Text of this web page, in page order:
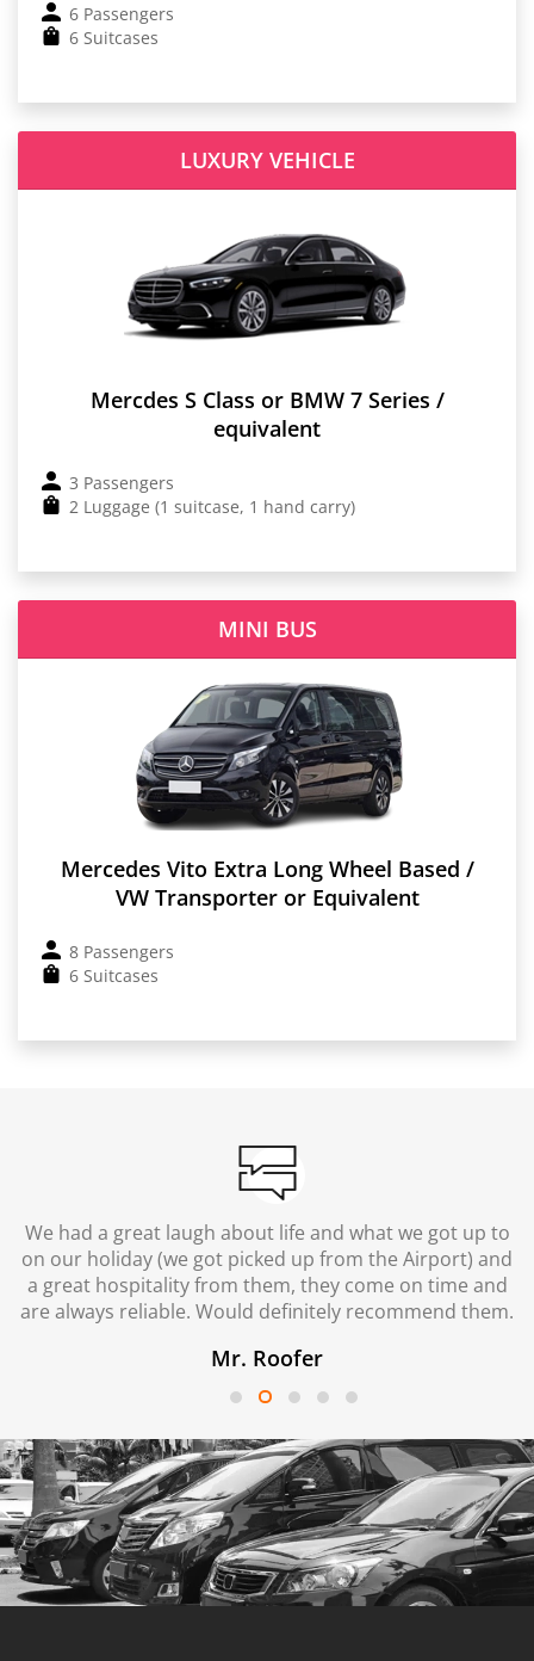
6 Passengers
6 Suitcases
LUXURY VEHICLE
Mercdes S Class or BMW 7 Series /
equivalent
3 Passengers
2 Luggage (1 suitcase, 1 hand carry)
MINI BUS
Mercedes Vito Extra Long Wheel Based /
VW Transporter or Equivalent
8 Passengers
6 Suitcases
We had a great laugh about life and what we got up to
on our holiday (we got picked up from the Airport) and
a great hospitality from them, they come on time and
are always reliable. Would definitely recommend them.
Mr. Roofer